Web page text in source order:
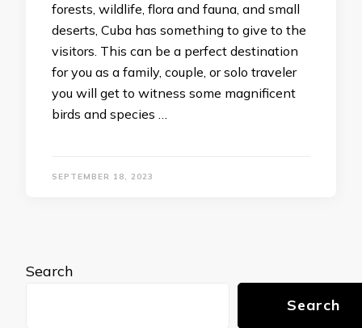
forests, wildlife, flora and fauna, and small
deserts, Cuba has something to give to the
visitors. This can be a perfect destination
for you as a family, couple, or solo traveler
you will get to witness some magnificent
birds and species …
SEPTEMBER 18, 2023
Search
Search